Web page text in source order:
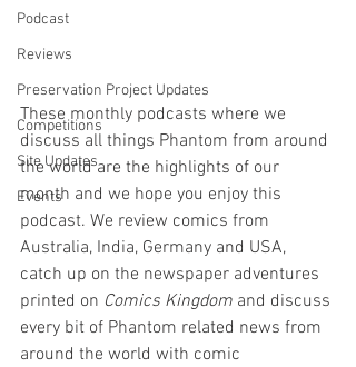
Podcast
Reviews
Preservation Project Updates
Competitions
Site Updates
Events
These monthly podcasts where we
discuss all things Phantom from around
the world are the highlights of our
month and we hope you enjoy this
podcast. We review comics from
Australia, India, Germany and USA,
catch up on the newspaper adventures
printed on Comics Kingdom and discuss
every bit of Phantom related news from
around the world with comic